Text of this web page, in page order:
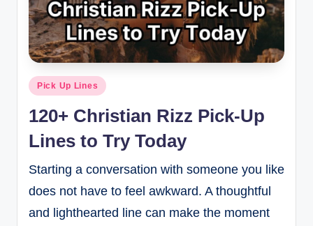
Pick Up Lines
120+ Christian Rizz Pick-Up
Lines to Try Today
Starting a conversation with someone you like
does not have to feel awkward. A thoughtful
and lighthearted line can make the moment